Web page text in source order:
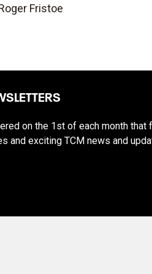
Fristoe
on the 1st of each month that
and exciting TCM news and